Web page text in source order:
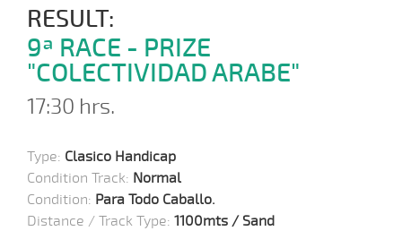
RESULT:
9ª RACE - PRIZE
"COLECTIVIDAD ARABE"
17:30 hrs.
Type: Clasico Handicap
Condition Track: Normal
Condition: Para Todo Caballo.
Distance / Track Type: 1100mts / Sand